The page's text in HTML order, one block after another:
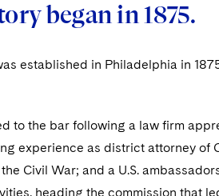
began in 1875.
established in Philadelphia in
to the bar following a law firm
experience as district attorney of
Civil War; and a U.S.
heading the commission that